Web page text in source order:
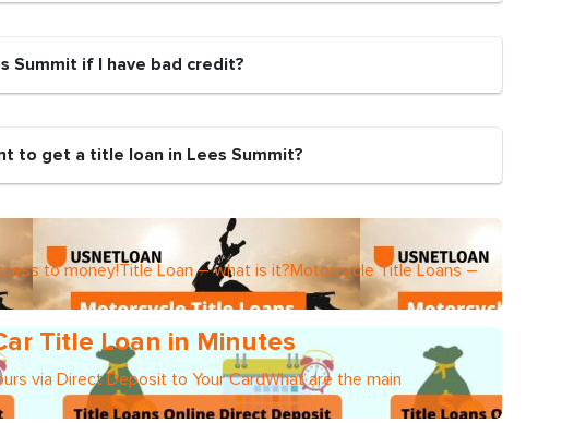
Summit if I have bad credit?
to get a title loan in Lees Summit?
to money!Title Loan – what is it?Motorcycle Title Loans –
Title Loan in Minutes
via Direct Deposit to Your CardWhat are the main